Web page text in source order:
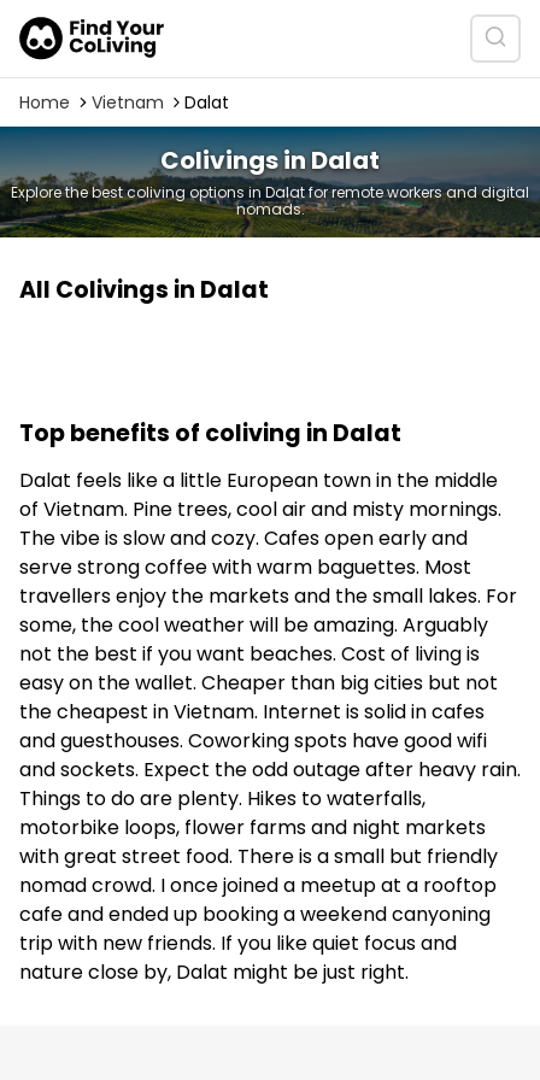
Home Vietnam Dalat
Colivings in Dalat
Explore the best coliving options in Dalat for remote workers and digital
nomads.
All Colivings in Dalat
Top benefits of coliving in Dalat
Dalat feels like a little European town in the middle
of Vietnam. Pine trees, cool air and misty mornings.
The vibe is slow and cozy. Cafes open early and
serve strong coffee with warm baguettes. Most
travellers enjoy the markets and the small lakes. For
some, the cool weather will be amazing. Arguably
not the best if you want beaches. Cost of living is
easy on the wallet. Cheaper than big cities but not
the cheapest in Vietnam. Internet is solid in cafes
and guesthouses. Coworking spots have good wifi
and sockets. Expect the odd outage after heavy rain.
Things to do are plenty. Hikes to waterfalls,
motorbike loops, flower farms and night markets
with great street food. There is a small but friendly
nomad crowd. I once joined a meetup at a rooftop
cafe and ended up booking a weekend canyoning
trip with new friends. If you like quiet focus and
nature close by, Dalat might be just right.